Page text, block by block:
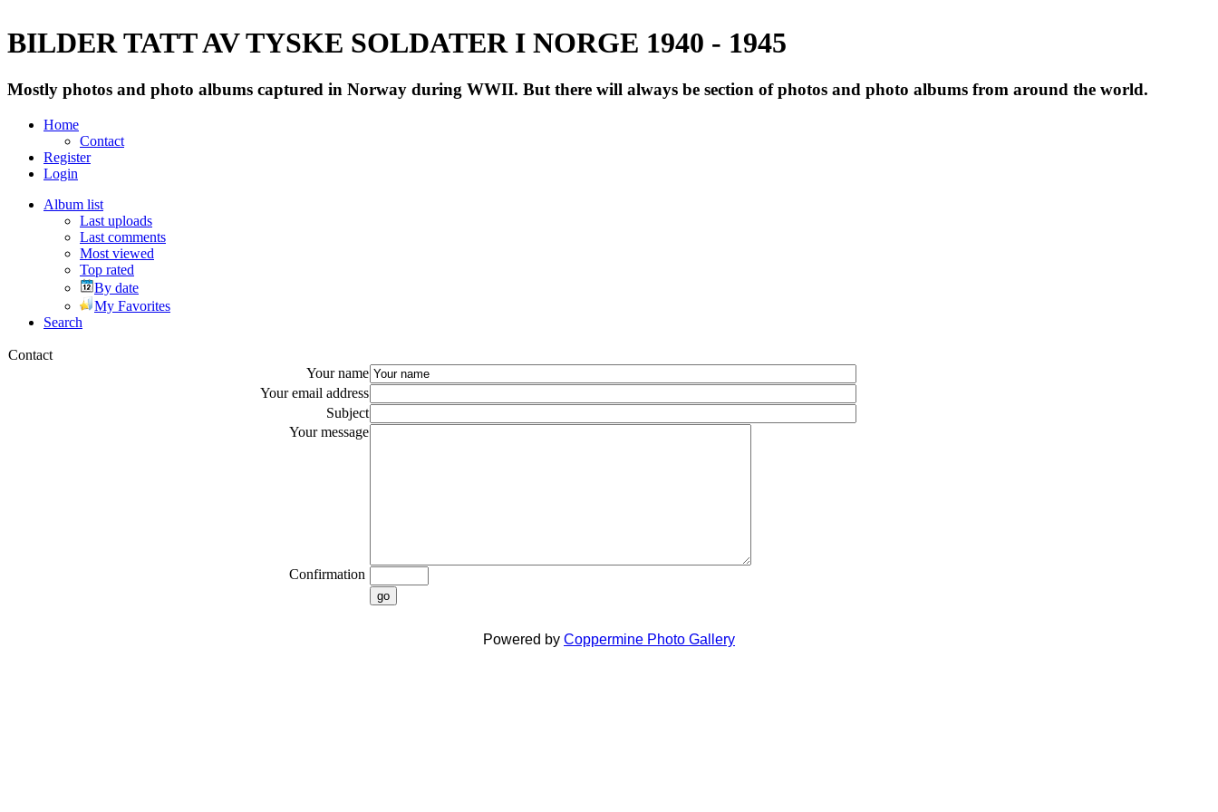
BILDER TATT AV TYSKE SOLDATER I NORGE 1940 - 1945
Mostly photos and photo albums captured in Norway during WWII. But there will always be section of photos and photo albums from around the world.
Home
Contact
Register
Login
Album list
Last uploads
Last comments
Most viewed
Top rated
By date
My Favorites
Search
Contact
Your name
Your email address
Subject
Your message
Confirmation
go
Powered by Coppermine Photo Gallery